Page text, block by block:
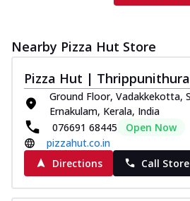
Nearby Pizza Hut Store
Pizza Hut |
Ground Floor, Vadakkekotta,
Ernakulam, Kerala, India
076691 68445
Open Now
pizzahut.co.in
Directions
Call Store